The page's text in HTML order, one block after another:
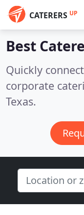
CATERERS UP
Best
Quickly
corporate
Texas.